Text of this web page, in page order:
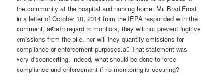
the community at the hospital and nursing home. Mr. Brad Frost
in a letter of October 10, 2014 from the IEPA responded with the
comment, â€œIn regard to monitors, they will not prevent fugitive
emissions from the pile, nor will they quantify emissions for
compliance or enforcement purposes.â€ That statement was
very disconcerting. Indeed, what should be done to force
compliance and enforcement if no monitoring is occuring?